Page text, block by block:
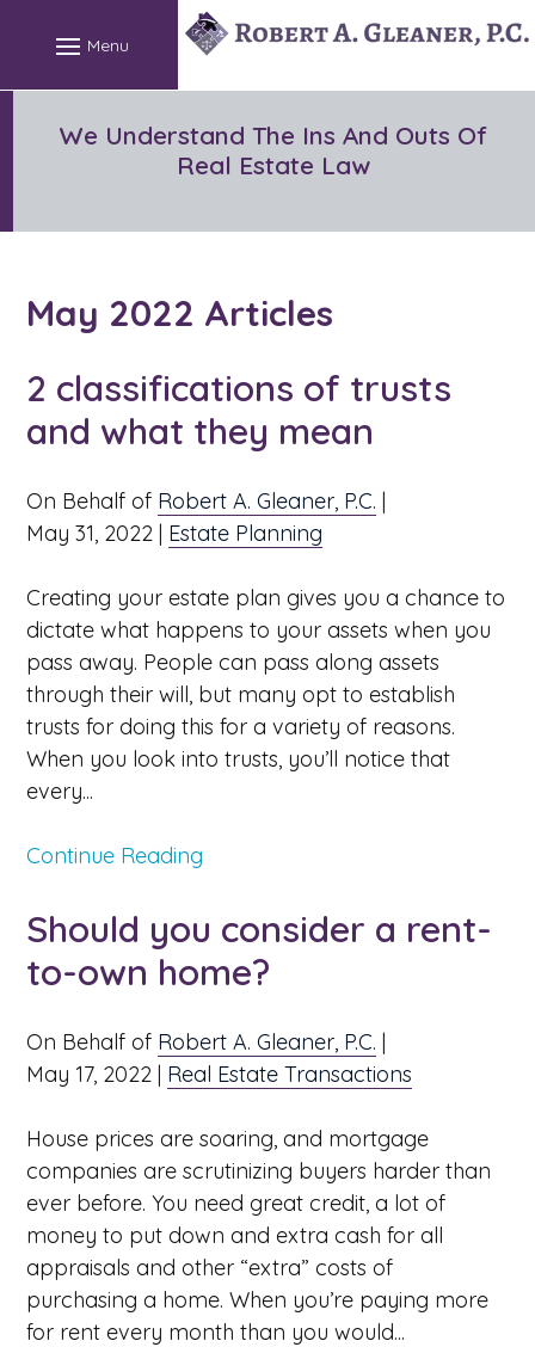
content
We Understand The Ins And Outs Of
Real Estate Law
May 2022 Articles
2 classifications of trusts
and what they mean
On Behalf of Robert A. Gleaner, P.C. |
May 31, 2022 | Estate Planning
Creating your estate plan gives you a chance to
dictate what happens to your assets when you
pass away. People can pass along assets
through their will, but many opt to establish
trusts for doing this for a variety of reasons.
When you look into trusts, you’ll notice that
every...
Continue Reading
Should you consider a rent-
to-own home?
On Behalf of Robert A. Gleaner, P.C. |
May 17, 2022 | Real Estate Transactions
House prices are soaring, and mortgage
companies are scrutinizing buyers harder than
ever before. You need great credit, a lot of
money to put down and extra cash for all
appraisals and other “extra” costs of
purchasing a home. When you’re paying more
for rent every month than you would...